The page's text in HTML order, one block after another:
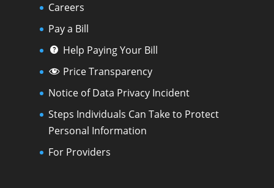
Careers
Pay a Bill
Help Paying Your Bill
Price Transparency
Notice of Data Privacy Incident
Steps Individuals Can Take to Protect
Personal Information
For Providers